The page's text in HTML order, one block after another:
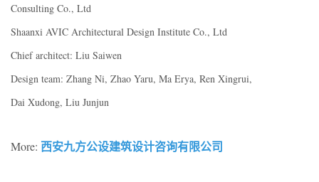
Consulting Co., Ltd
Shaanxi AVIC Architectural Design Institute Co., Ltd
Chief architect: Liu Saiwen
Design team: Zhang Ni, Zhao Yaru, Ma Erya, Ren Xingrui,
Dai Xudong, Liu Junjun
More: 西安九方公设建筑设计咨询有限公司